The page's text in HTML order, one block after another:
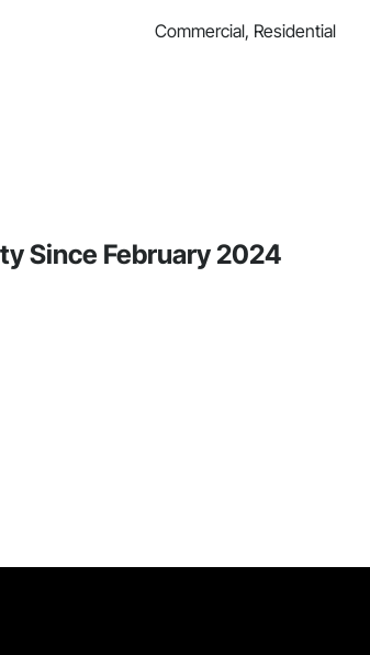
Commercial, Residential
Since February 2024